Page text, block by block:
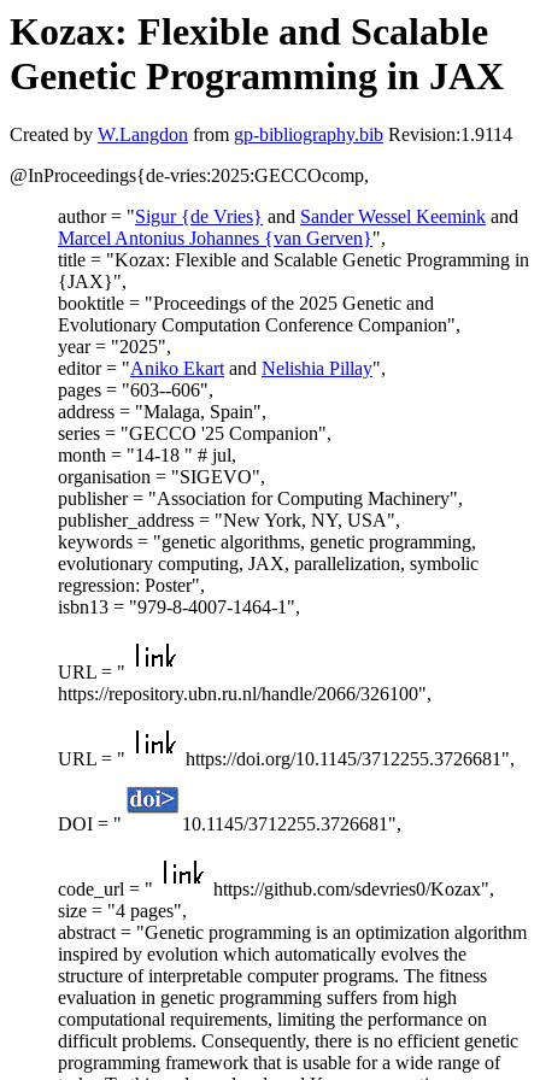
Kozax: Flexible and Scalable
Genetic Programming in JAX
Created by W.Langdon from gp-bibliography.bib Revision:1.9114
@InProceedings{de-vries:2025:GECCOcomp,
author = "Sigur {de Vries} and Sander Wessel Keemink and
Marcel Antonius Johannes {van Gerven}",
title = "Kozax: Flexible and Scalable Genetic Programming in
{JAX}",
booktitle = "Proceedings of the 2025 Genetic and
Evolutionary Computation Conference Companion",
year = "2025",
editor = "Aniko Ekartand Nelishia Pillay",
pages = "603--606",
address = "Malaga, Spain",
series = "GECCO '25 Companion",
month = "14-18 " # jul,
organisation = "SIGEVO",
publisher = "Association for Computing Machinery",
publisher_address = "New York, NY, USA",
keywords = "genetic algorithms, genetic programming,
evolutionary computing, JAX, parallelization, symbolic
regression: Poster",
isbn13 = "979-8-4007-1464-1",
URL = "
https://repository.ubn.ru.nl/handle/2066/326100",
URL = " https://doi.org/10.1145/3712255.3726681",
DOI = " 10.1145/3712255.3726681",
code_url = "
https://github.com/sdevries0/Kozax",
size = "4 pages",
abstract = "Genetic programming is an optimization algorithm
inspired by evolution which automatically evolves the
structure of interpretable computer programs. The fitness
evaluation in genetic programming suffers from high
computational requirements, limiting the performance on
difficult problems. Consequently, there is no efficient genetic
programming framework that is usable for a wide range of